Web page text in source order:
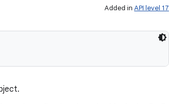
Added in API level 17